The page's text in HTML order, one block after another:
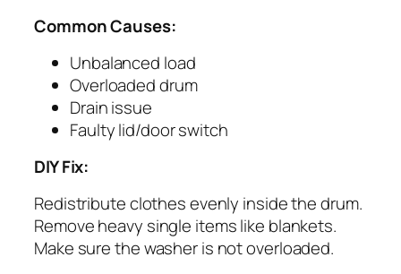
Common Causes:
Unbalanced load
Overloaded drum
Drain issue
Faulty lid/door switch
DIY Fix:
Redistribute clothes evenly inside the drum.
Remove heavy single items like blankets.
Make sure the washer is not overloaded.